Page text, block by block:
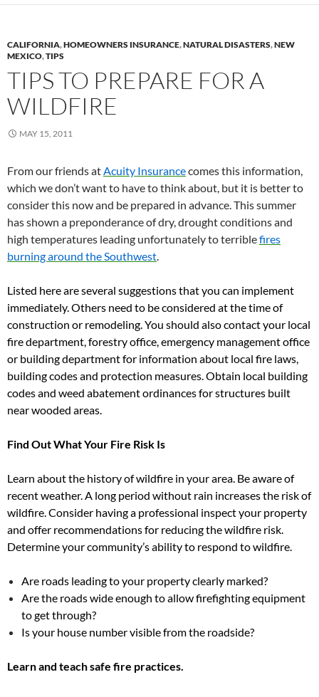
CALIFORNIA,HOMEOWNERS INSURANCE,NATURAL DISASTERS,NEW
MEXICO,TIPS
TIPS TO PREPARE FOR A
WILDFIRE
MAY 15, 2011
From our friends atAcuity Insurancecomes this information,
which we don’t want to have to think about, but it is better to
consider this now and be prepared in advance. This summer
has shown a preponderance of dry, drought conditions and
high temperatures leading unfortunately to terriblefires
burning around the Southwest.
Listed here are several suggestions that you can implement
immediately. Others need to be considered at the time of
construction or remodeling. You should also contact your local
fire department, forestry office, emergency management office
or building department for information about local fire laws,
building codes and protection measures. Obtain local building
codes and weed abatement ordinances for structures built
near wooded areas.
Find Out What Your Fire Risk Is
Learn about the history of wildfire in your area. Be aware of
recent weather. A long period without rain increases the risk of
wildfire. Consider having a professional inspect your property
and offer recommendations for reducing the wildfire risk.
Determine your community’s ability to respond to wildfire.
Are roads leading to your property clearly marked?
Are the roads wide enough to allow firefighting equipment
to get through?
Is your house number visible from the roadside?
Learn and teach safe fire practices.